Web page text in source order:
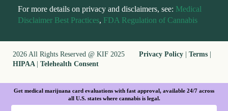
For more details on privacy and disclaimers, see: Medical
Disclaimer Best Practices, FDA Regulation of Cannabis
2026 All Rights Reserved @ KIF 2025 Privacy Policy Terms
HIPAA
Telehealth Consent
Get medical marijuana card evaluations with fast approval, available 24/7 across
all U.S. states where cannabis is legal.